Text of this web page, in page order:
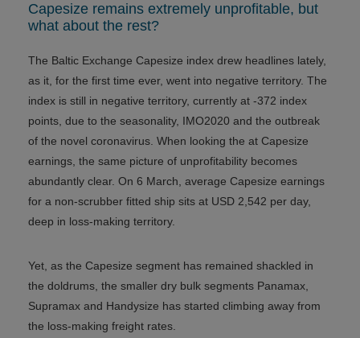
Capesize remains extremely unprofitable, but
what about the rest?
The Baltic Exchange Capesize index drew headlines lately,
as it, for the first time ever, went into negative territory. The
index is still in negative territory, currently at -372 index
points, due to the seasonality, IMO2020 and the outbreak
of the novel coronavirus. When looking the at Capesize
earnings, the same picture of unprofitability becomes
abundantly clear. On 6 March, average Capesize earnings
for a non-scrubber fitted ship sits at USD 2,542 per day,
deep in loss-making territory.
Yet, as the Capesize segment has remained shackled in
the doldrums, the smaller dry bulk segments Panamax,
Supramax and Handysize has started climbing away from
the loss-making freight rates.